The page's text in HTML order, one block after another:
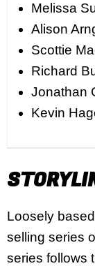
Melissa
Alison
Scottie
Richard
Jonathan
Kevin
Loosely
selling series
series follows